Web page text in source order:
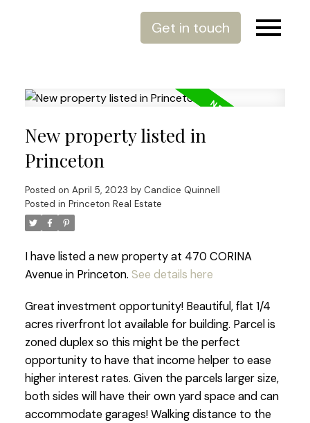
Get in touch
New property listed in
Princeton
Posted on April 5, 2023 by Candice Quinnell
Posted in Princeton Real Estate
I have listed a new property at 470 CORINA
Avenue in Princeton. See details here
Great investment opportunity! Beautiful, flat 1/4
acres riverfront lot available for building. Parcel is
zoned duplex so this might be the perfect
opportunity to have that income helper to ease
higher interest rates. Given the parcels larger size,
both sides will have their own yard space and can
accommodate garages! Walking distance to the